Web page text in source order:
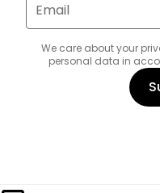
Email
We care about your
personal data in